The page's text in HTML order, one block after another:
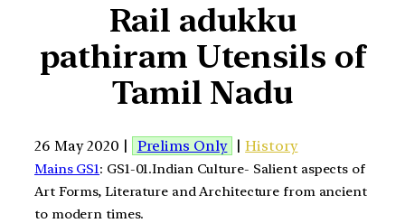
Rail adukku
pathiram Utensils of
Tamil Nadu
26 May 2020 | Prelims Only |History
Mains GS1: GS1-01.Indian Culture- Salient aspects of
Art Forms, Literature and Architecture from ancient
to modern times.